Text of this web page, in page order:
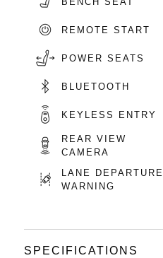
REMOTE START
POWER SEATS
BLUETOOTH
KEYLESS ENTRY
REAR VIEW
CAMERA
LANE DEPARTURE
WARNING
SPECIFICATIONS